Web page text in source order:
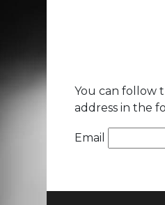
You can follow
address in the
Email